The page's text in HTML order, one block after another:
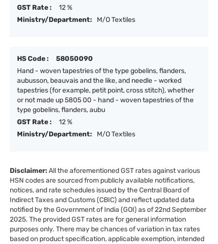
GST Rate :
12 %
Ministry/Department:
M/O Textiles
HS Code :
58050090
Hand - woven tapestries of the type gobelins, flanders,
aubusson, beauvais and the like, and needle - worked
tapestries (for example, petit point, cross stitch), whether
or not made up 5805 00 - hand - woven tapestries of the
type gobelins, flanders, aubu
GST Rate :
12 %
Ministry/Department:
M/O Textiles
Disclaimer:All the aforementioned GST rates against various
HSN codes are sourced from publicly available notifications,
notices, and rate schedules issued by the Central Board of
Indirect Taxes and Customs (CBIC) and reflect updated data
notified by the Government of India (GOI) as of 22nd September
2025. The provided GST rates are for general information
purposes only. There may be chances of variation in tax rates
based on product specification, applicable exemption, intended